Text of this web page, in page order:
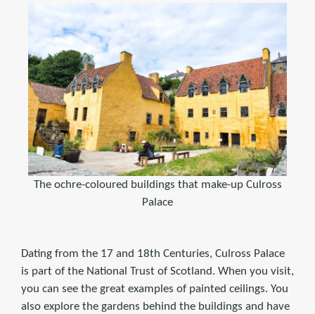
The ochre-coloured buildings that make-up Culross
Palace
Dating from the 17 and 18th Centuries, Culross Palace
is part of the National Trust of Scotland. When you visit,
you can see the great examples of painted ceilings. You
also explore the gardens behind the buildings and have